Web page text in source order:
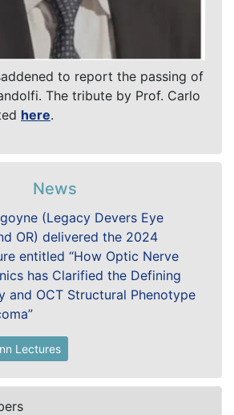
to report the passing of
The tribute by Prof. Carlo
here.
News
(Legacy Devers Eye
OR) delivered the 2024
entitled “How Optic Nerve
has Clarified the Defining
and OCT Structural Phenotype
Lectures